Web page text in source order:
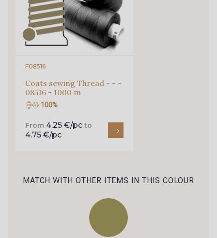
F08516
Coats sewing Thread - - -
08516 - 1000 m
100%
From 4.25 €/pc to
4.75 €/pc
MATCH WITH OTHER ITEMS IN THIS COLOUR
Subscribe to the newsletter